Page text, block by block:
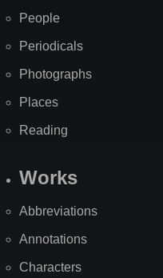
People
Periodicals
Photographs
Places
Reading
Works
Abbreviations
Annotations
Characters